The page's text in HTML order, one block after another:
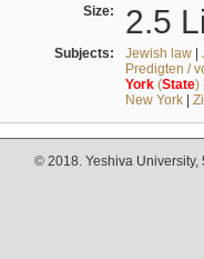
Size: 2.5
Subjects: Jewish law|
Predigten /
York(State)
New York|
© 2018. Yeshiva University,